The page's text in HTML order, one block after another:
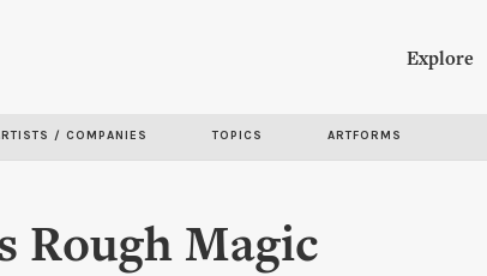
Explore
/ COMPANIES TOPICS ARTFORMS
Rough Magic